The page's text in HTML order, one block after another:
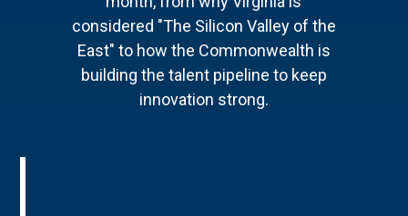
considered "The Silicon Valley of the
East" to how the Commonwealth is
building the talent pipeline to keep
innovation strong.